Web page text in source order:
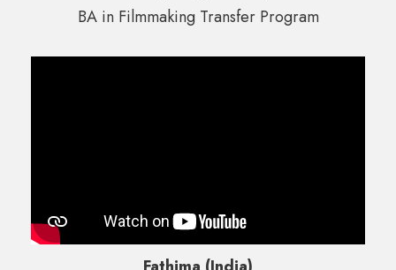
BA in Filmmaking Transfer Program